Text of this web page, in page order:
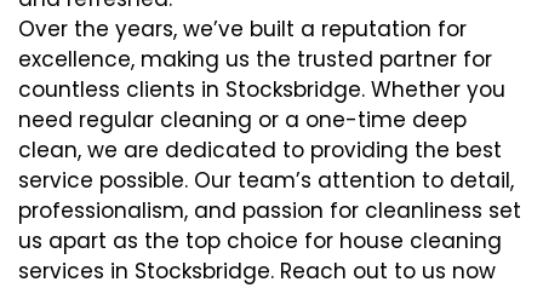
Over the years, we’ve built a reputation for
excellence, making us the trusted partner for
countless clients in Stocksbridge. Whether you
need regular cleaning or a one-time deep
clean, we are dedicated to providing the best
service possible. Our team’s attention to detail,
professionalism, and passion for cleanliness set
us apart as the top choice for house cleaning
services in Stocksbridge. Reach out to us now